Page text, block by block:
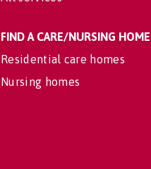
FIND A CARE/NURSING HOME
Residential care homes
Nursing homes